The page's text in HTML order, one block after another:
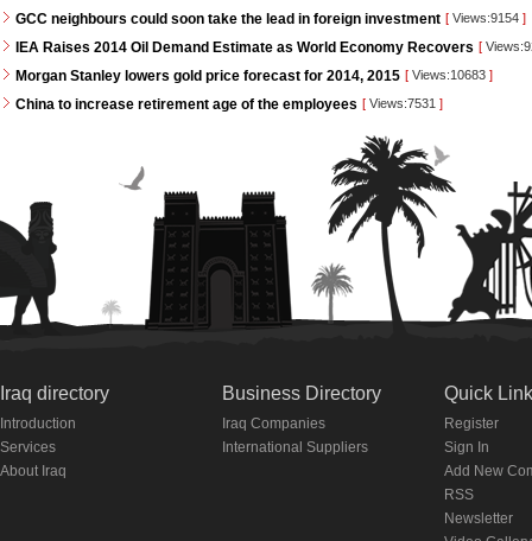
GCC neighbours could soon take the lead in foreign investment [ Views:9154 ]
IEA Raises 2014 Oil Demand Estimate as World Economy Recovers [
Morgan Stanley lowers gold price forecast for 2014, 2015 [ Views:10683 ]
China to increase retirement age of the employees [ Views:7531 ]
Iraq directory
Introduction
Services
About Iraq
Business Directory
Iraq Companies
International Suppliers
Quick
Register
Sign In
Add New
RSS
Newsletter